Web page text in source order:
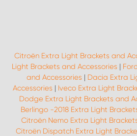
Citroën Extra Light Brackets and
Light Brackets and Accessories |
and Accessories | Dacia Extra
Accessories | Iveco Extra Light
Dodge Extra Light Brackets and
Berlingo -2018 Extra Light
Citroën Nemo Extra Light
Citroën Dispatch Extra Light